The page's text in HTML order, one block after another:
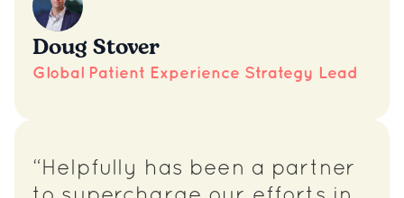
Doug Stover
Global Patient Experience Strategy Lead
“Helpfully has been a partner